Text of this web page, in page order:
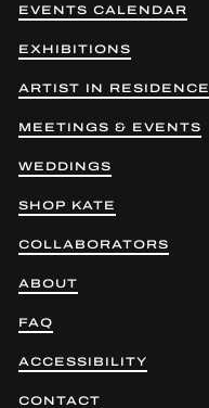
EVENTS CALENDAR
EXHIBITIONS
ARTIST IN RESIDENCE
MEETINGS & EVENTS
WEDDINGS
SHOP KATE
COLLABORATORS
ABOUT
FAQ
ACCESSIBILITY
CONTACT